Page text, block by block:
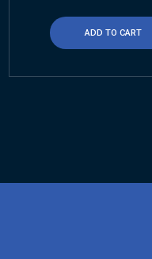
ADD TO CART